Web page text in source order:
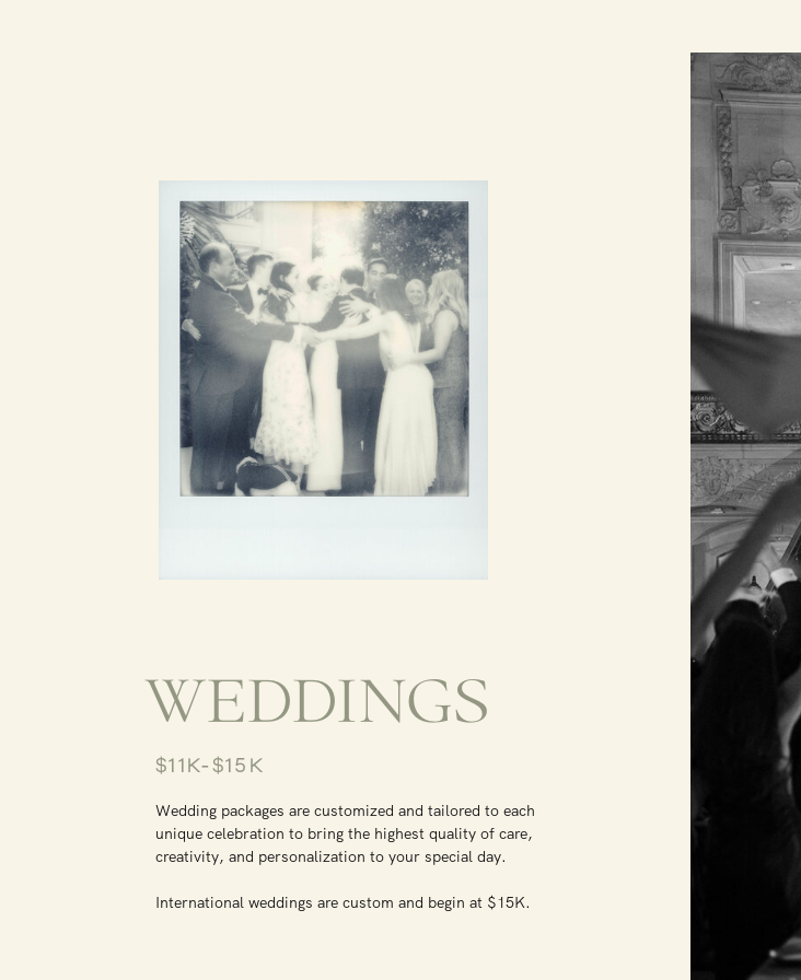
WEDDINGS
Wedding packages are customized and tailored to each
unique celebration to bring the highest quality of care,
creativity, and personalization to your special day.
International weddings are custom and begin at $15K.
$11K-$15K